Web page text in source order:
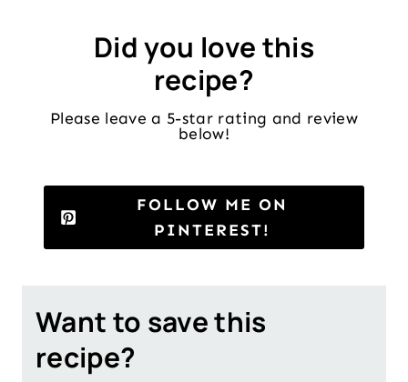
Did you love this
recipe?
Please leave a 5-star rating and review
below!
FOLLOW ME ON
PINTEREST!
Want to save this
recipe?